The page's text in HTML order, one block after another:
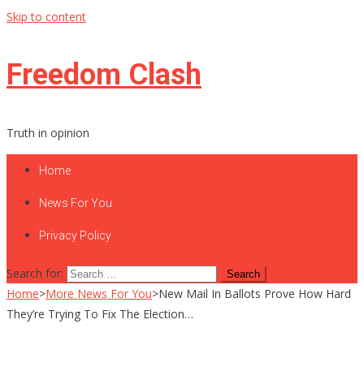
Skip to content
Freedom Clash
Truth in opinion
Home
News For You
Privacy Policy
Search for:
Home>More News For You>New Mail In Ballots Prove How Hard
They’re Trying To Fix The Election…